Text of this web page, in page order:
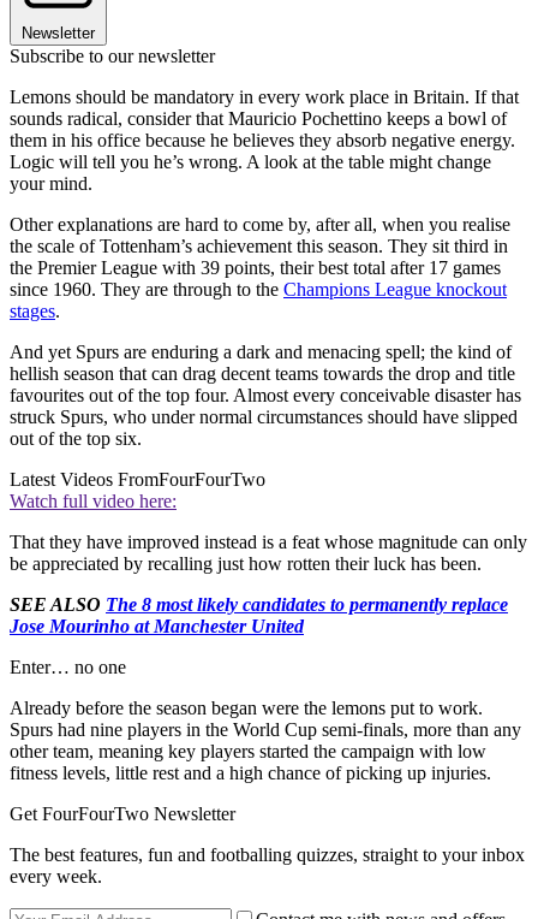
Newsletter
Subscribe to our newsletter
Lemons should be mandatory in every work place in Britain. If that
sounds radical, consider that Mauricio Pochettino keeps a bowl of
them in his office because he believes they absorb negative energy.
Logic will tell you he’s wrong. A look at the table might change
your mind.
Other explanations are hard to come by, after all, when you realise
the scale of Tottenham’s achievement this season. They sit third in
the Premier League with 39 points, their best total after 17 games
since 1960. They are through to the Champions League knockout
stages.
And yet Spurs are enduring a dark and menacing spell; the kind of
hellish season that can drag decent teams towards the drop and title
favourites out of the top four. Almost every conceivable disaster has
struck Spurs, who under normal circumstances should have slipped
out of the top six.
Latest Videos FromFourFourTwo
Watch full video here:
That they have improved instead is a feat whose magnitude can only
be appreciated by recalling just how rotten their luck has been.
SEE ALSO The 8 most likely candidates to permanently replace
Jose Mourinho at Manchester United
Enter… no one
Already before the season began were the lemons put to work.
Spurs had nine players in the World Cup semi-finals, more than any
other team, meaning key players started the campaign with low
fitness levels, little rest and a high chance of picking up injuries.
Get FourFourTwo Newsletter
The best features, fun and footballing quizzes, straight to your inbox
every week.